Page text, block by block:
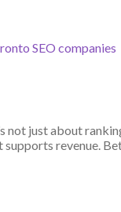
SEO companies
not just about
supports revenue.